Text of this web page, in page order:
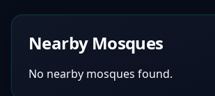
Nearby Mosques
No nearby mosques found.